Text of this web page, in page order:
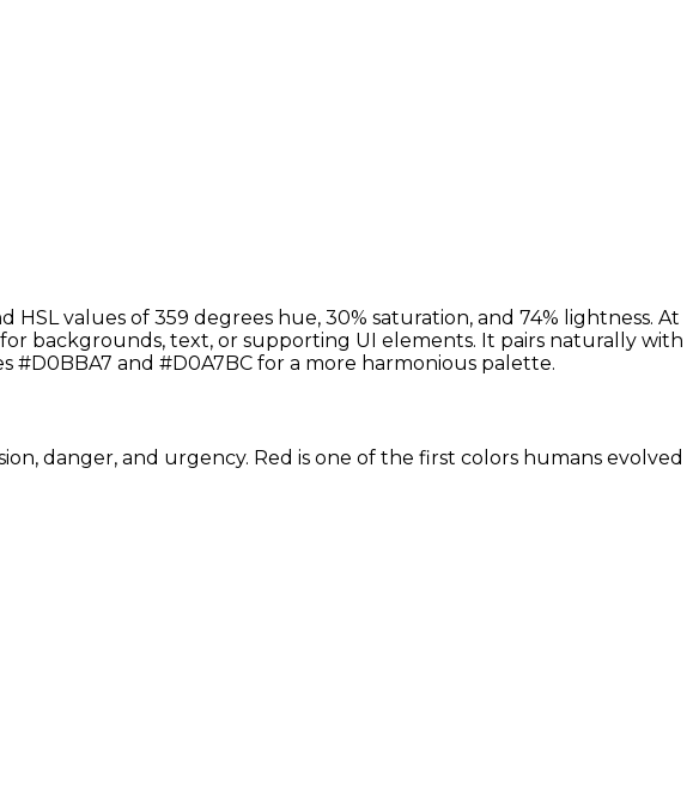
HSL values of 359 degrees hue, 30% saturation, and 74% lightness. At
backgrounds, text, or supporting UI elements. It pairs naturally with
and #D0A7BC for a more harmonious palette.
danger, and urgency. Red is one of the first colors humans evolved